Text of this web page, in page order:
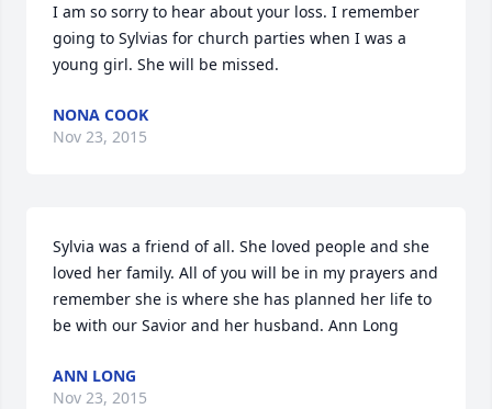
I am so sorry to hear about your loss. I remember
going to Sylvias for church parties when I was a
young girl. She will be missed.
NONA COOK
Nov 23, 2015
Sylvia was a friend of all. She loved people and she
loved her family. All of you will be in my prayers and
remember she is where she has planned her life to
be with our Savior and her husband. Ann Long
ANN LONG
Nov 23, 2015